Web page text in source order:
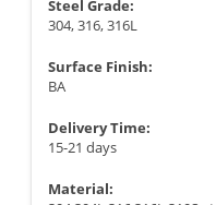
Steel Grade:
304, 316, 316L
Surface Finish:
BA
Delivery Time:
15-21 days
Material: